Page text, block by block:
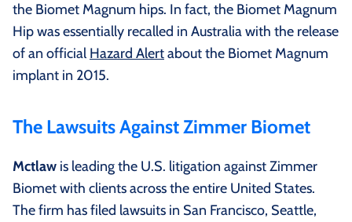
the Biomet Magnum hips. In fact, the Biomet Magnum
Hip was essentially recalled in Australia with the release
of an official Hazard Alertabout the Biomet Magnum
implant in 2015.
The Lawsuits Against Zimmer Biomet
Mctlaw is leading the U.S. litigation against Zimmer
Biomet with clients across the entire United States.
The firm has filed lawsuits in San Francisco, Seattle,